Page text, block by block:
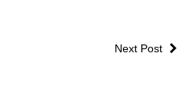
Next Post